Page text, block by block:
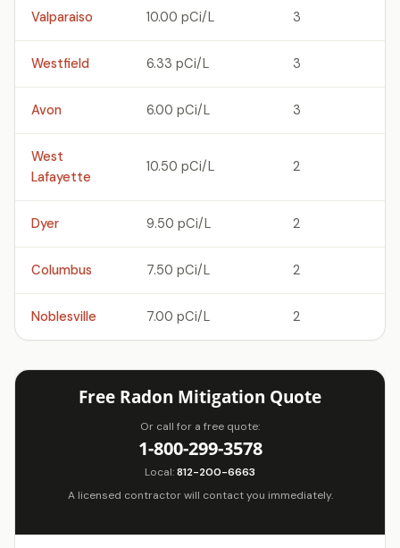
Valparaiso 10.00 pCi/L 3
Westfield 6.33 pCi/L 3
Avon 6.00 pCi/L 3
West
Lafayette
10.50 pCi/L 2
Dyer 9.50 pCi/L 2
Columbus 7.50 pCi/L 2
Noblesville 7.00 pCi/L 2
Free Radon Mitigation Quote
Or call for a free quote:
1-800-299-3578
Local:812-200-6663
A licensed contractor will contact you immediately.